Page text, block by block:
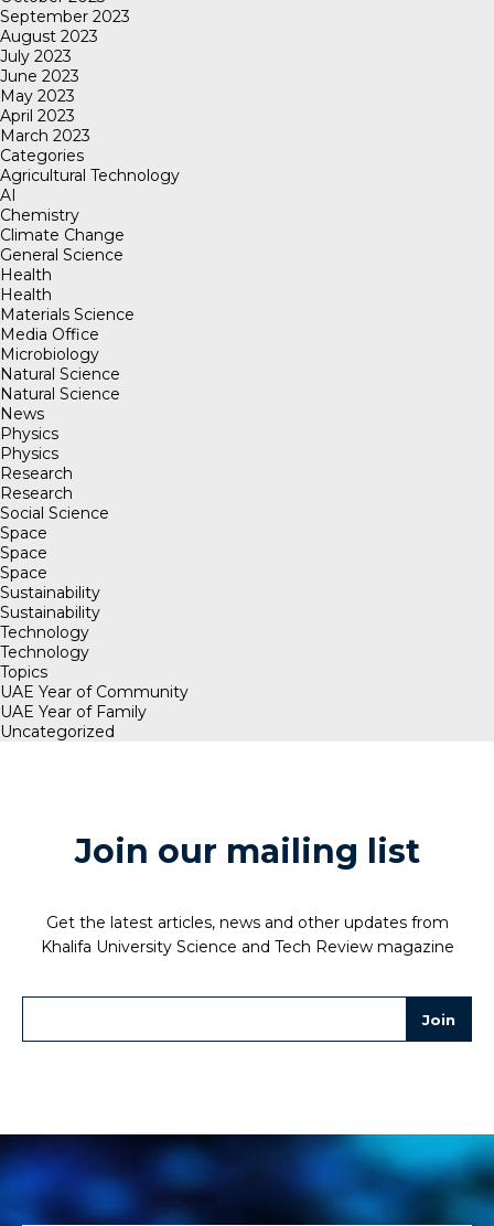
September 2023
August 2023
July 2023
June 2023
May 2023
April 2023
March 2023
Categories
Agricultural Technology
AI
Chemistry
Climate Change
General Science
Health
Health
Materials Science
Media Office
Microbiology
Natural Science
Natural Science
News
Physics
Physics
Research
Research
Social Science
Space
Space
Space
Sustainability
Sustainability
Technology
Technology
Topics
UAE Year of Community
UAE Year of Family
Uncategorized
Join our mailing list
Get the latest articles, news and other updates from
Khalifa University Science and Tech Review magazine